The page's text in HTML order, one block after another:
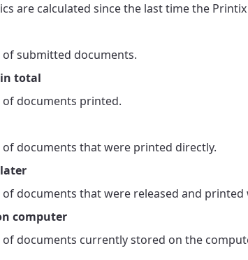
are calculated since the last time the
submitted documents.
total
documents printed.
documents that were printed directly.
documents that were released and printed
computer
documents currently stored on the